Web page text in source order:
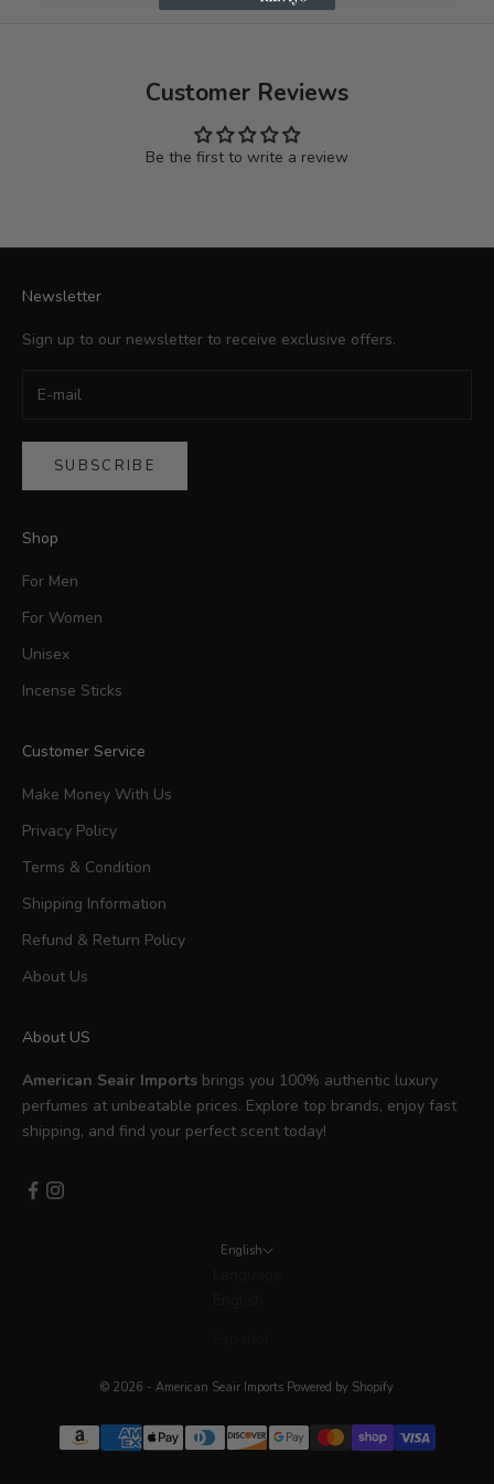
Customer Reviews
Be the first to write a review
Newsletter
Sign up to our newsletter to receive exclusive offers.
SUBSCRIBE
Shop
For Men
For Women
Unisex
Incense Sticks
Customer Service
Make Money With Us
Privacy Policy
Terms & Condition
Shipping Information
Refund & Return Policy
About Us
About US
American Seair Imports brings you 100% authentic luxury
perfumes at unbeatable prices. Explore top brands, enjoy fast
shipping, and find your perfect scent today!
English
© 2026 - American Seair Imports Powered by Shopify